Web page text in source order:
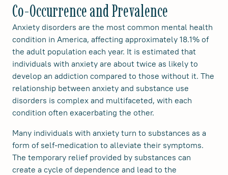
Co-Occurrence and Prevalence
Anxiety disorders are the most common mental health
condition in America, affecting approximately 18.1% of
the adult population each year. It is estimated that
individuals with anxiety are about twice as likely to
develop an addiction compared to those without it. The
relationship between anxiety and substance use
disorders is complex and multifaceted, with each
condition often exacerbating the other.
Many individuals with anxiety turn to substances as a
form of self-medication to alleviate their symptoms.
The temporary relief provided by substances can
create a cycle of dependence and lead to the